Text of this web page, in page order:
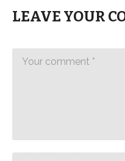
LEAVE YOUR